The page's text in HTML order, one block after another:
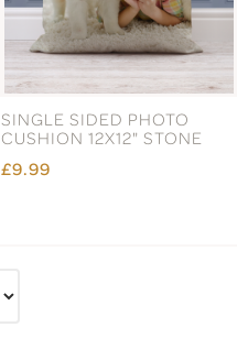
SINGLE SIDED PHOTO
CUSHION 12X12" STONE
£9.99